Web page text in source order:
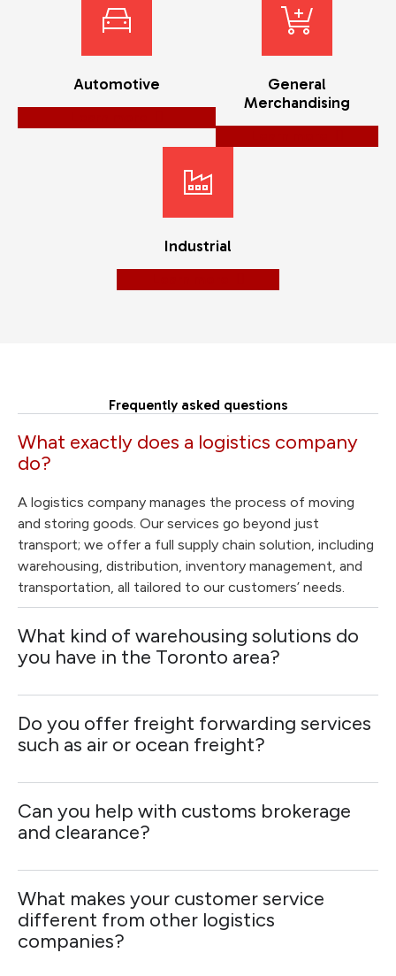
Automotive
General
Merchandising
Industrial
Frequently asked questions
What exactly does a logistics company
do?
A logistics company manages the process of moving
and storing goods. Our services go beyond just
transport; we offer a full supply chain solution, including
warehousing, distribution, inventory management, and
transportation, all tailored to our customers’ needs.
What kind of warehousing solutions do
you have in the Toronto area?
Do you offer freight forwarding services
such as air or ocean freight?
Can you help with customs brokerage
and clearance?
What makes your customer service
different from other logistics
companies?